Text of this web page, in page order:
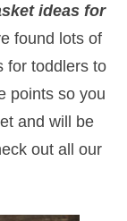
ideas for
found lots of
for toddlers to
points so you
and will be
out all our